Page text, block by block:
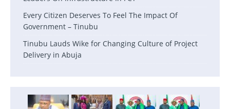
Every Citizen Deserves To Feel The Impact Of
Government – Tinubu
Tinubu Lauds Wike for Changing Culture of Project
Delivery in Abuja